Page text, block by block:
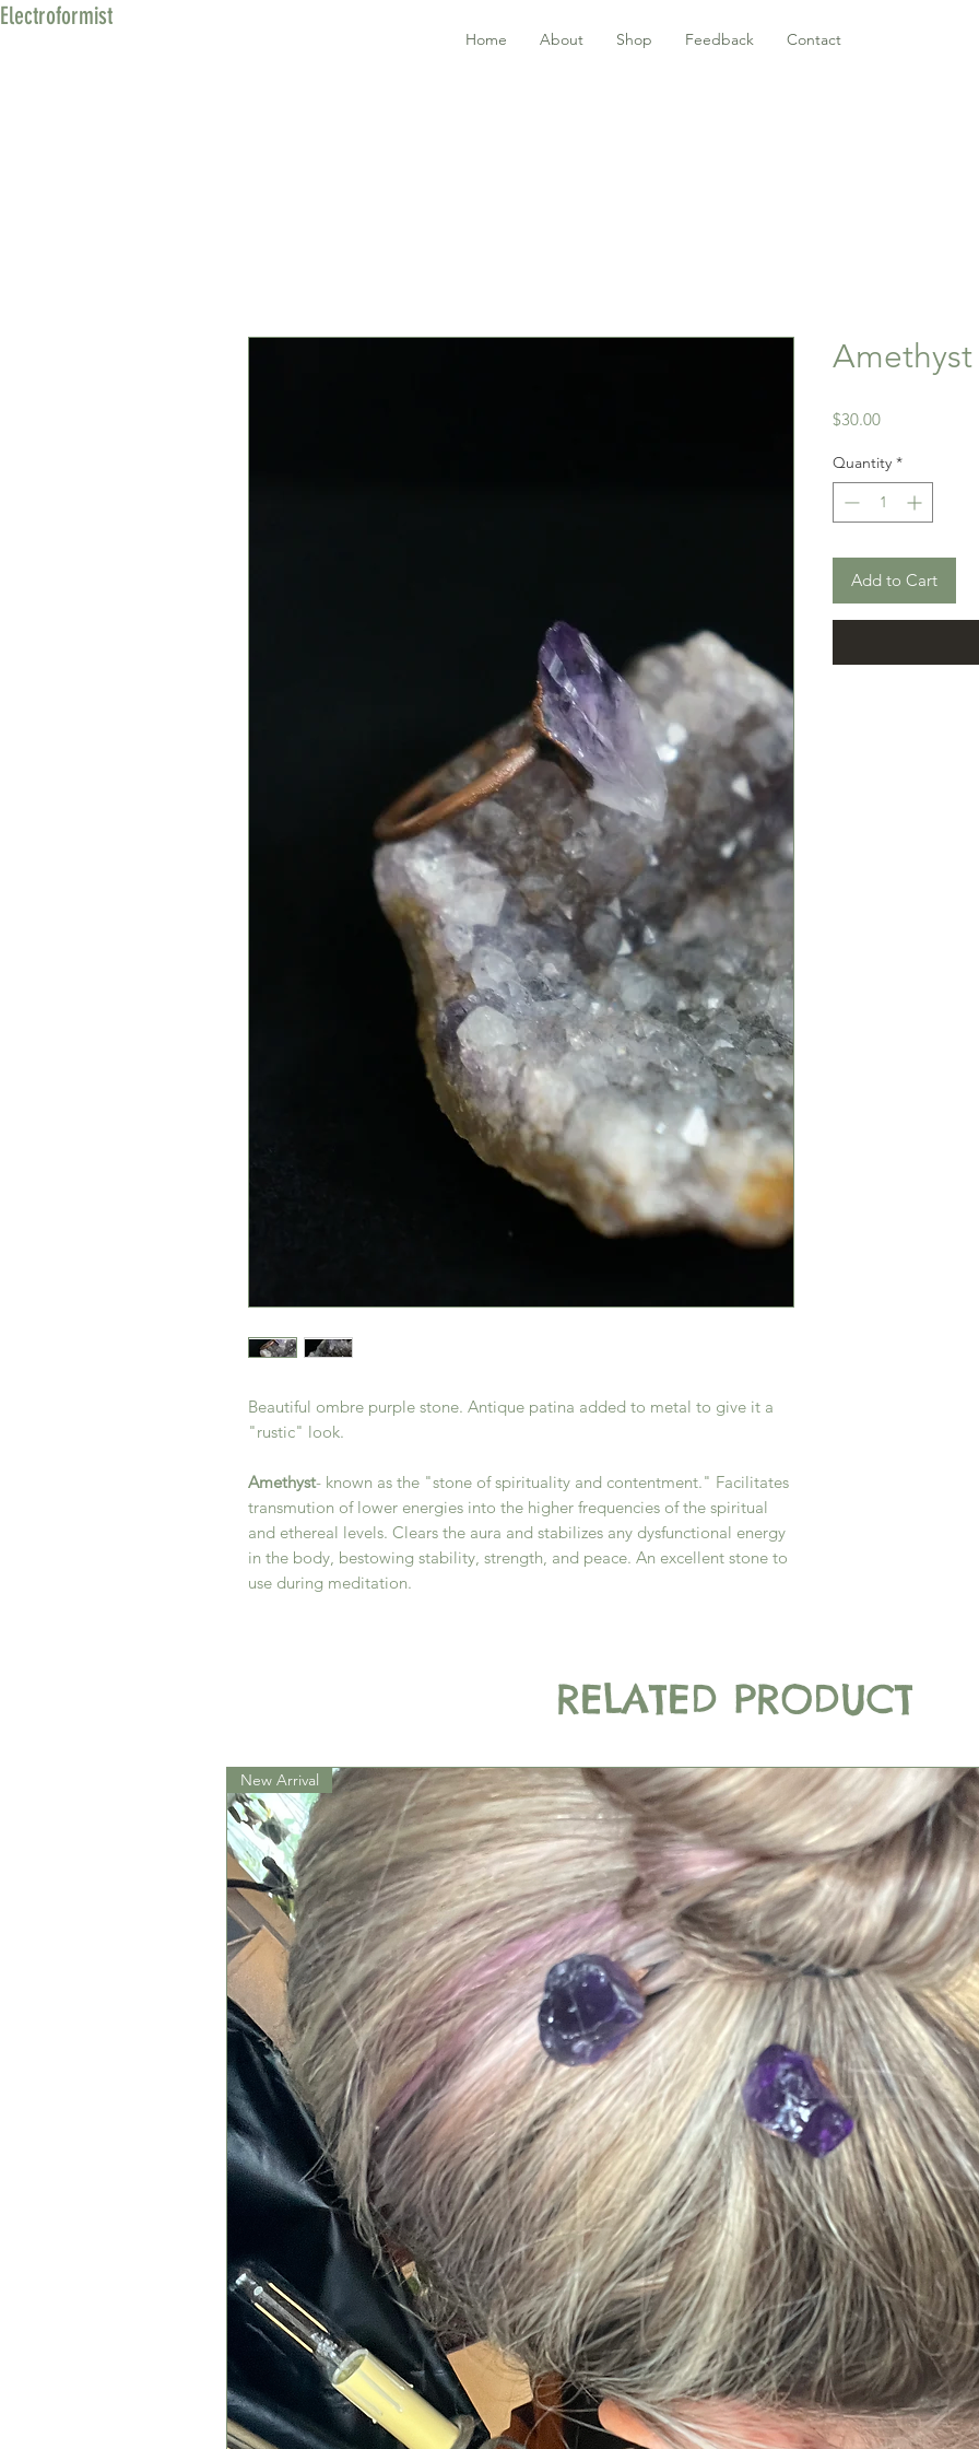
Electroformist
Home About Shop Feedback Contact
Beautiful ombre purple stone. Antique patina added to metal to give it a
"rustic" look.
Amethyst- known as the "stone of spirituality and contentment." Facilitates
transmution of lower energies into the higher frequencies of the spiritual
and ethereal levels. Clears the aura and stabilizes any dysfunctional energy
in the body, bestowing stability, strength, and peace. An excellent stone to
use during meditation.
Amethyst
$30.00Price
Quantity *
Add to Cart
RELATED PRODUCT
New Arrival